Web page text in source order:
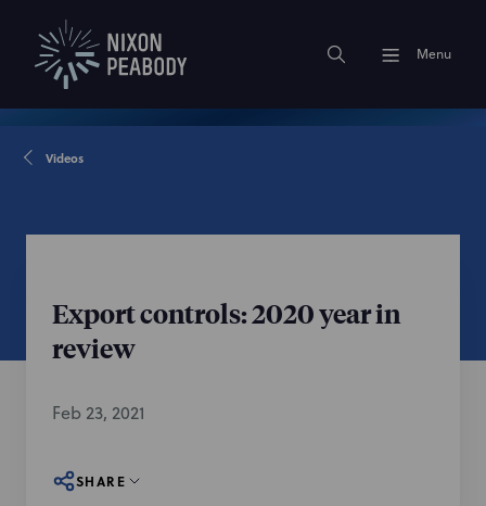
Menu
Videos
Export controls: 2020 year in
review
Feb 23, 2021
SHARE